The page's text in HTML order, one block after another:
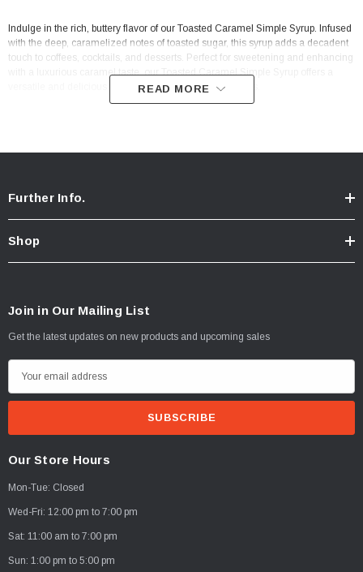
Indulge in the rich, buttery flavor of our Toasted Caramel Simple Syrup. Infused
with the deep, caramelized notes of toasted sugar, this syrup adds a decadent
touch to coffees, cocktails, and desserts. Perfect for sweetening and enhancing
with a luxurious caramel taste, our Toasted Caramel Simple Syrup offers a
versatile and delicious addition to your culinary creations.
READ MORE
Further Info.
Shop
Join in Our Mailing List
Get the latest updates on new products and upcoming sales
m
d
d
r
Our Store Hours
Mon-Tue: Closed
Wed-Fri: 12:00 pm to 7:00 pm
Sat: 11:00 am to 7:00 pm
Sun: 1:00 pm to 5:00 pm